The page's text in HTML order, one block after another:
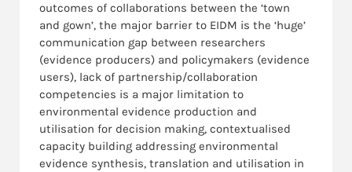
outcomes of collaborations between the ‘town
and gown’, the major barrier to EIDM is the ‘huge’
communication gap between researchers
(evidence producers) and policymakers (evidence
users), lack of partnership/collaboration
competencies is a major limitation to
environmental evidence production and
utilisation for decision making, contextualised
capacity building addressing environmental
evidence synthesis, translation and utilisation in